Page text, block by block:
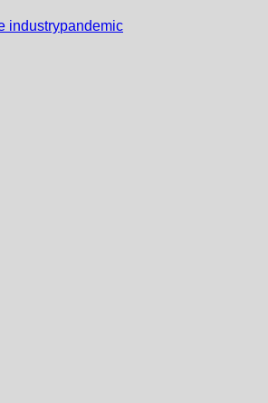
industrypandemic